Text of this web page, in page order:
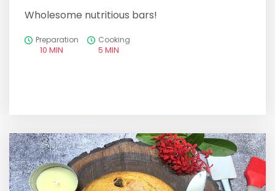
Wholesome nutritious bars!
Preparation
10 MIN
Cooking
5 MIN